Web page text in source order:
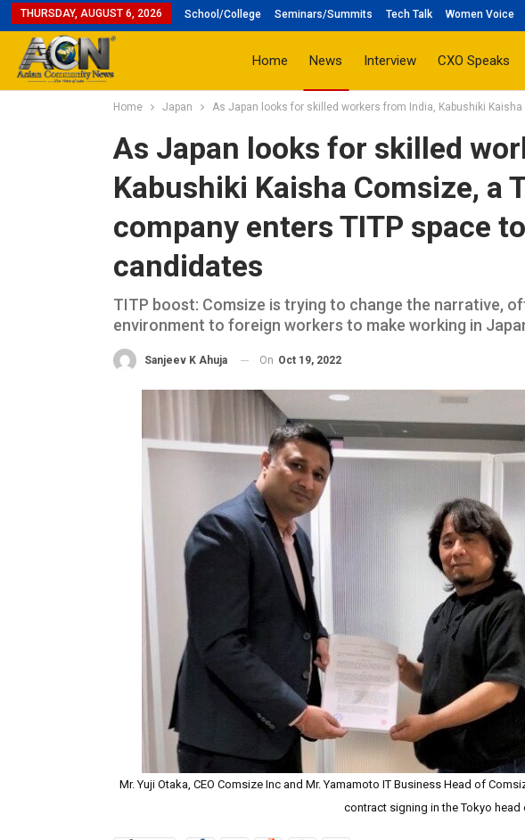
THURSDAY, AUGUST 6, 2026 School/College Seminars/Summits Tech Talk Women Voice
Home News Interview CXO Speaks
Home Japan As Japan looks for skilled workers from India, Kabushiki
As Japan looks for skilled
Kabushiki Kaisha Comsize, a
company enters TITP space
candidates
TITP boost: Comsize is trying to change the narrative,
environment to foreign workers to make working in
Sanjeev K Ahuja On Oct 19, 2022
Mr. Yuji Otaka, CEO Comsize Inc and Mr. Yamamoto IT Business Head of
contract signing in the Tokyo head